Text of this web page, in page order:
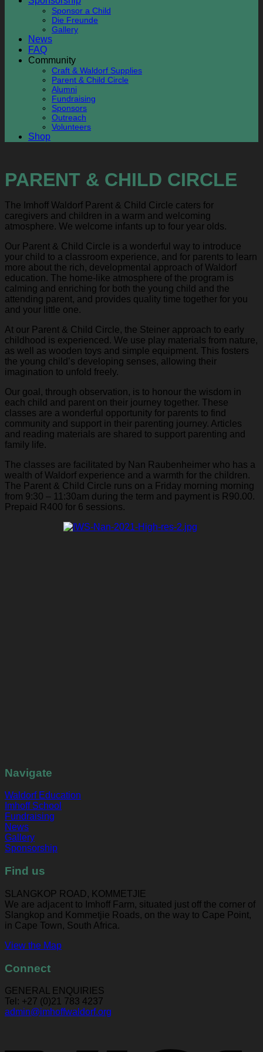
Sponsor a Child
Die Freunde
Gallery
News
FAQ
Community
Craft & Waldorf Supplies
Parent & Child Circle
Alumni
Fundraising
Sponsors
Outreach
Volunteers
Shop
PARENT & CHILD CIRCLE
The Imhoff Waldorf Parent & Child Circle caters for
caregivers and children in a warm and welcoming
atmosphere. We welcome infants up to four year olds.
Our Parent & Child Circle is a wonderful way to introduce
your child to a classroom experience, and for parents to learn
more about the rich, developmental approach of Waldorf
education. The home-like atmosphere of the program is
calming and enriching for both the young child and the
attending parent, and provides quality time together for you
and your little one.
At our Parent & Child Circle, the Steiner approach to early
childhood is experienced. We use play materials from nature,
as well as wooden toys and simple equipment. This fosters
the young child’s developing senses, allowing their
imagination to unfold freely.
Our goal, through observation, is to honour the wisdom in
each child and parent on their journey together. These
classes are a wonderful opportunity for parents to find
community and support in their parenting journey. Articles
and reading materials are shared to support parenting and
family life.
The classes are facilitated by Nan Raubenheimer who has a
wealth of Waldorf experience and a warmth for the children.
The Parent & Child Circle runs on a Friday morning morning
from 9:30 – 11:30am during the term and payment is R90.00.
Prepaid R400 for 6 sessions.
Navigate
Waldorf Education
Imhoff School
Fundraising
News
Gallery
Sponsorship
Find us
SLANGKOP ROAD, KOMMETJIE
We are adjacent to Imhoff Farm, situated just off the corner of
Slangkop and Kommetjie Roads, on the way to Cape Point,
in Cape Town, South Africa.
View the Map
Connect
GENERAL ENQUIRIES
Tel: +27 (0)21 783 4237
admin@imhoffwaldorf.org